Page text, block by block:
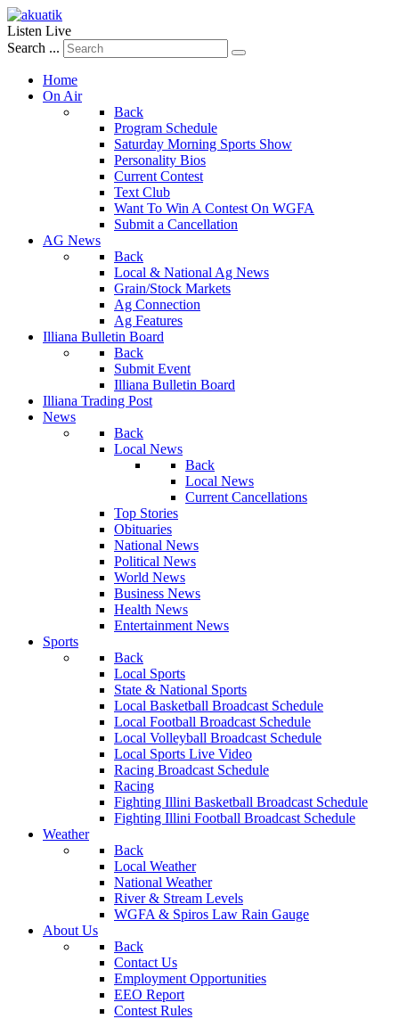
Listen Live
Search ...
Home
On Air
Back
Program Schedule
Saturday Morning Sports Show
Personality Bios
Current Contest
Text Club
Want To Win A Contest On WGFA
Submit a Cancellation
AG News
Back
Local & National Ag News
Grain/Stock Markets
Ag Connection
Ag Features
Illiana Bulletin Board
Back
Submit Event
Illiana Bulletin Board
Illiana Trading Post
News
Back
Local News
Back
Local News
Current Cancellations
Top Stories
Obituaries
National News
Political News
World News
Business News
Health News
Entertainment News
Sports
Back
Local Sports
State & National Sports
Local Basketball Broadcast Schedule
Local Football Broadcast Schedule
Local Volleyball Broadcast Schedule
Local Sports Live Video
Racing Broadcast Schedule
Racing
Fighting Illini Basketball Broadcast Schedule
Fighting Illini Football Broadcast Schedule
Weather
Back
Local Weather
National Weather
River & Stream Levels
WGFA & Spiros Law Rain Gauge
About Us
Back
Contact Us
Employment Opportunities
EEO Report
Contest Rules